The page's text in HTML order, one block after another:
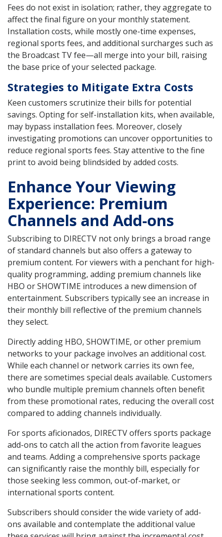
Fees do not exist in isolation; rather, they aggregate to
affect the final figure on your monthly statement.
Installation costs, while mostly one-time expenses,
regional sports fees, and additional surcharges such as
the Broadcast TV fee—all merge into your bill, raising
the base price of your selected package.
Strategies to Mitigate Extra Costs
Keen customers scrutinize their bills for potential
savings. Opting for self-installation kits, when available,
may bypass installation fees. Moreover, closely
investigating promotions can uncover opportunities to
reduce regional sports fees. Stay attentive to the fine
print to avoid being blindsided by added costs.
Enhance Your Viewing
Experience: Premium
Channels and Add-ons
Subscribing to DIRECTV not only brings a broad range
of standard channels but also offers a gateway to
premium content. For viewers with a penchant for high-
quality programming, adding premium channels like
HBO or SHOWTIME introduces a new dimension of
entertainment. Subscribers typically see an increase in
their monthly bill reflective of the premium channels
they select.
Directly adding HBO, SHOWTIME, or other premium
networks to your package involves an additional cost.
While each channel or network carries its own fee,
there are sometimes special deals available. Customers
who bundle multiple premium channels often benefit
from these promotional rates, reducing the overall cost
compared to adding channels individually.
For sports aficionados, DIRECTV offers sports package
add-ons to catch all the action from favorite leagues
and teams. Adding a comprehensive sports package
can significantly raise the monthly bill, especially for
those seeking less common, out-of-market, or
international sports content.
Subscribers should consider the wide variety of add-
ons available and contemplate the additional value